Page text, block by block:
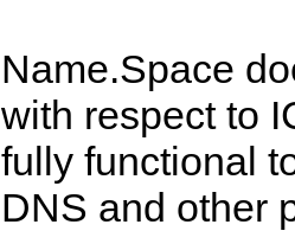
Name.Space
with respect to
fully functional
DNS and other